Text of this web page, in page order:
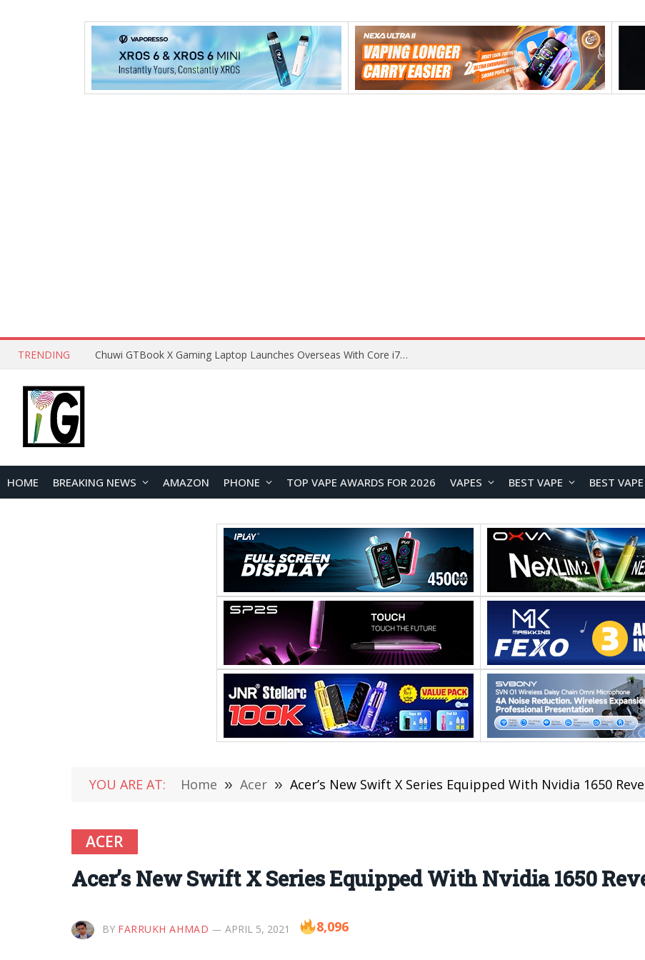
TRENDING Lenovo ThinkBook Plus G7 Auto Twist Launches Overseas With Electric Hinge and 14-Inch OLED Display
HOME BREAKING NEWS AMAZON PHONE TOP VAPE AWARDS FOR 2026 VAPES BEST VAPE BEST
YOU ARE AT: Home » Acer » Acer’s New Swift X Series Equipped With Nvidia 1650
ACER
Acer’s New Swift X Series Equipped With Nvidia 1650
BY FARRUKH AHMAD APRIL 5, 2021 8,096